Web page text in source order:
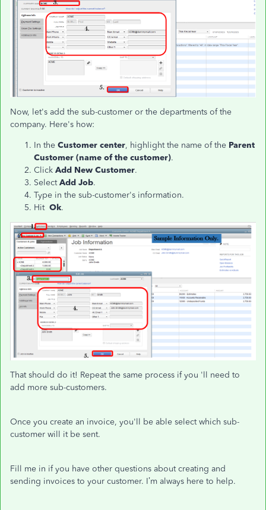
Now, let's add the sub-customer or the departments of the
company. Here's how:
In the Customer center, highlight the name of the Parent
Customer (name of the customer).
Click Add New Customer.
SelectAdd Job.
Type in the sub-customer's information.
Hit Ok.
That should do it! Repeat the same process if you 'll need to
add more sub-customers.
Once you create an invoice, you'll be able select which sub-
customer will it be sent.
Fill me in if you have other questions about creating and
sending invoices to your customer. I’m always here to help.